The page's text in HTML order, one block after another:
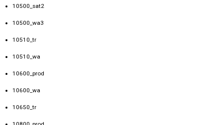
10500_sat2
10500_wa3
10510_tr
10510_wa
10600_prod
10600_wa
10650_tr